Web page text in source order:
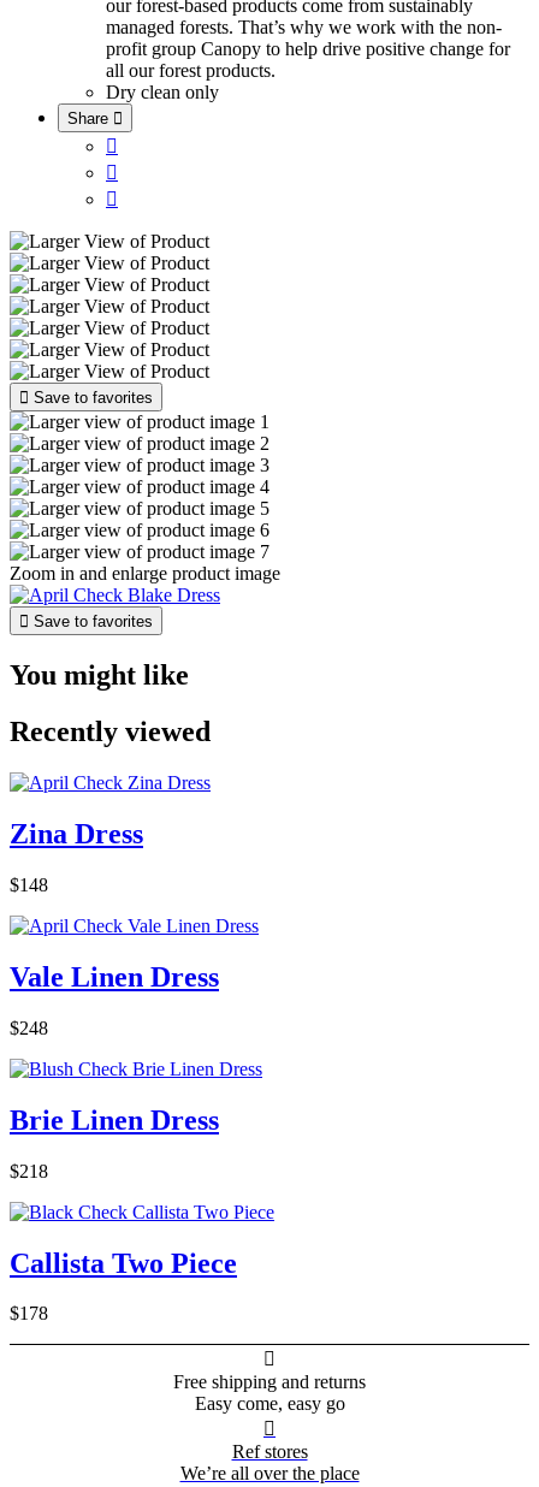
our forest-based products come from sustainably
managed forests. That’s why we work with the non-
profit group Canopy to help drive positive change for
all our forest products.
Dry clean only
Share 



 Save to favorites
Zoom in and enlarge product image
 Save to favorites
You might like
Recently viewed
Zina Dress
$148
Vale Linen Dress
$248
Brie Linen Dress
$218
Callista Two Piece
$178

Free shipping and returns
Easy come, easy go

Ref stores
We’re all over the place